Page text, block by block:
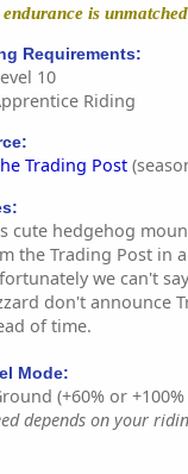
is
Requirements:
10
Riding
Trading Post
cute hedgehog
the Trading Post in
we can't
don't announce
of time.
Mode:
(+60% or
depends on your